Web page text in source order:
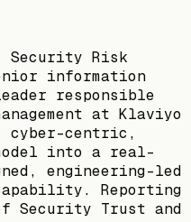
Security Risk
information
responsible
at Klaviyo
centric,
into a real-
engineering-led
Reporting
Security Trust and